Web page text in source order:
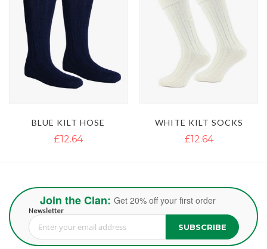
BLUE KILT HOSE
£12.64
WHITE KILT SOCKS
£12.64
Join the Clan: Get 20% off your first order
Newsletter
Sign Up for Our Newsletter: SUBSCRIBE